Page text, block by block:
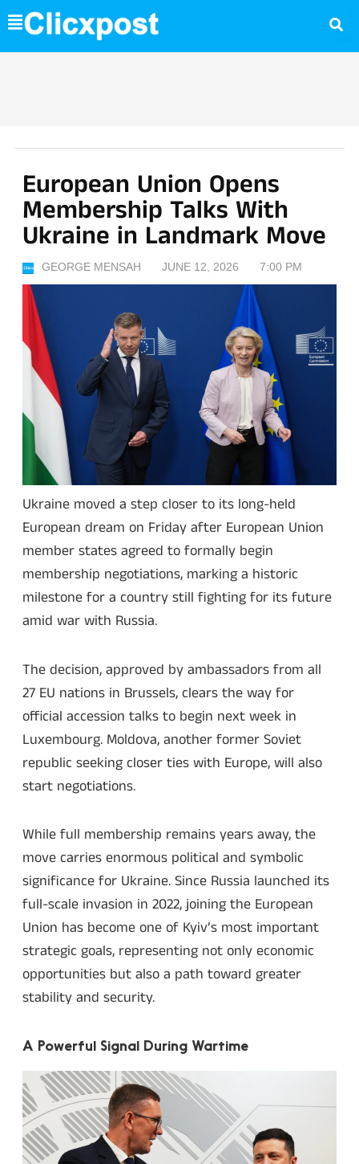
Skip
to
content
European Union Opens
Membership Talks With
Ukraine in Landmark Move
GEORGE MENSAH JUNE 12, 2026 7:00 PM
Ukraine moved a step closer to its long-held
European dream on Friday after European Union
member states agreed to formally begin
membership negotiations, marking a historic
milestone for a country still fighting for its future
amid war with Russia.
The decision, approved by ambassadors from all
27 EU nations in Brussels, clears the way for
official accession talks to begin next week in
Luxembourg. Moldova, another former Soviet
republic seeking closer ties with Europe, will also
start negotiations.
While full membership remains years away, the
move carries enormous political and symbolic
significance for Ukraine. Since Russia launched its
full-scale invasion in 2022, joining the European
Union has become one of Kyiv’s most important
strategic goals, representing not only economic
opportunities but also a path toward greater
stability and security.
A Powerful Signal During Wartime